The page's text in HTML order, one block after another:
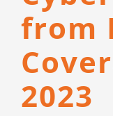
from
2023